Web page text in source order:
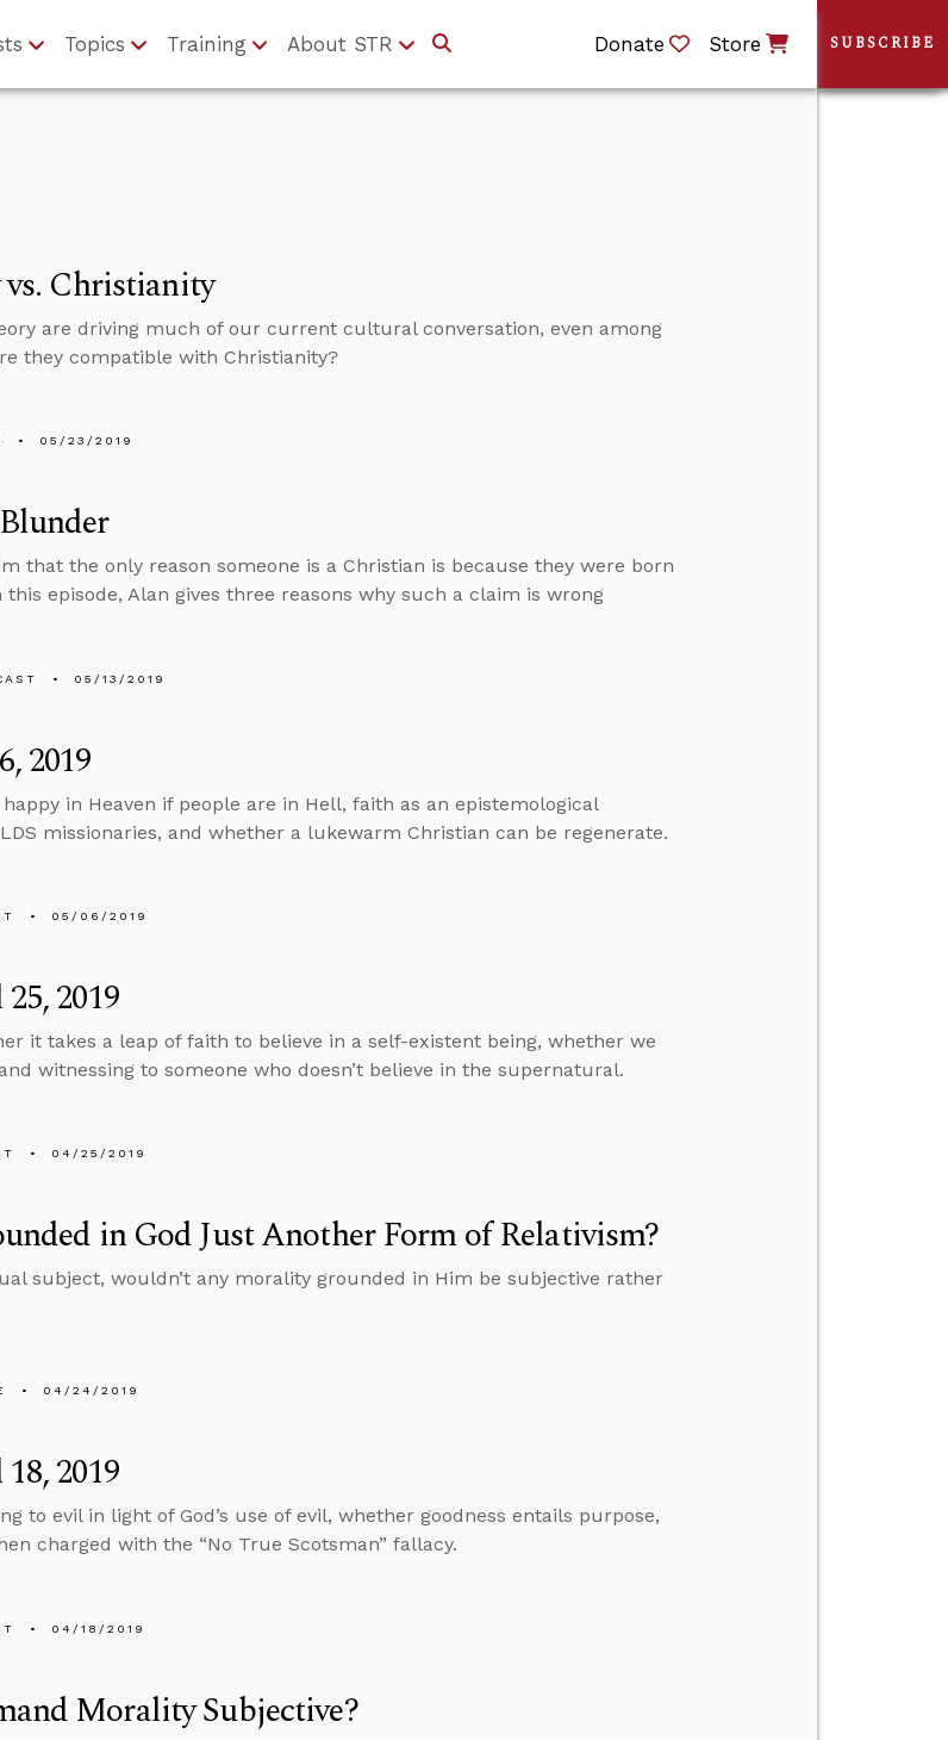
Topics Training About STR Donate Store
Christianity
are driving much of our current cultural conversation, even among
they compatible with Christianity?
05/23/2019
that the only reason someone is a Christian is because they were born
episode, Alan gives three reasons why such a claim is wrong
05/13/2019
2019
in Heaven if people are in Hell, faith as an epistemological
missionaries, and whether a lukewarm Christian can be regenerate.
05/06/2019
2019
it takes a leap of faith to believe in a self-existent being, whether we
witnessing to someone who doesn’t believe in the supernatural.
04/25/2019
in God Just Another Form of Relativism?
subject, wouldn’t any morality grounded in Him be subjective rather
04/24/2019
2019
to evil in light of God’s use of evil, whether goodness entails purpose,
charged with the “No True Scotsman” fallacy.
04/18/2019
Morality Subjective?
SUBSCRIBE